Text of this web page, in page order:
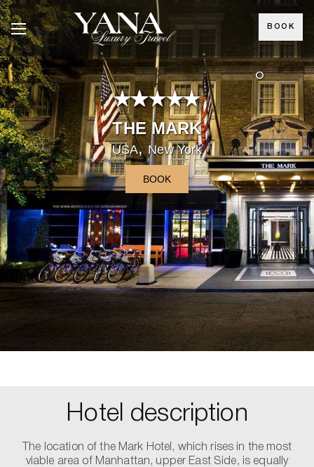
BOOK
°
THE MARK
USA,New York
BOOK
Hotel description
The location of the Mark Hotel, which rises in the most
viable area of Manhattan, upper East Side, is equally